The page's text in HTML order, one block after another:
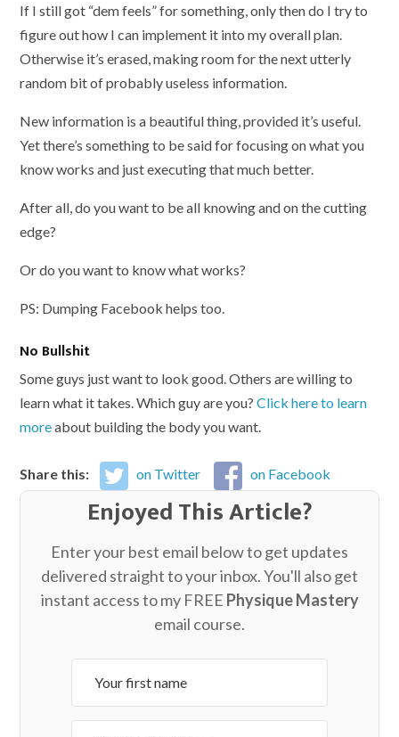
If I still got “dem feels” for something, only then do I try to
figure out how I can implement it into my overall plan.
Otherwise it’s erased, making room for the next utterly
random bit of probably useless information.
New information is a beautiful thing, provided it’s useful.
Yet there’s something to be said for focusing on what you
know works and just executing that much better.
After all, do you want to be all knowing and on the cutting
edge?
Or do you want to know what works?
PS: Dumping Facebook helps too.
No Bullshit
Some guys just want to look good. Others are willing to
learn what it takes. Which guy are you?Click here to learn
moreabout building the body you want.
Share this: on Twitter on Facebook
Enjoyed This Article?
Enter your best email below to get updates
delivered straight to your inbox. You'll also get
instant access to my FREE Physique Mastery
email course.